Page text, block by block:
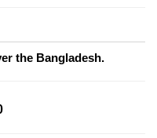
the Bangladesh.